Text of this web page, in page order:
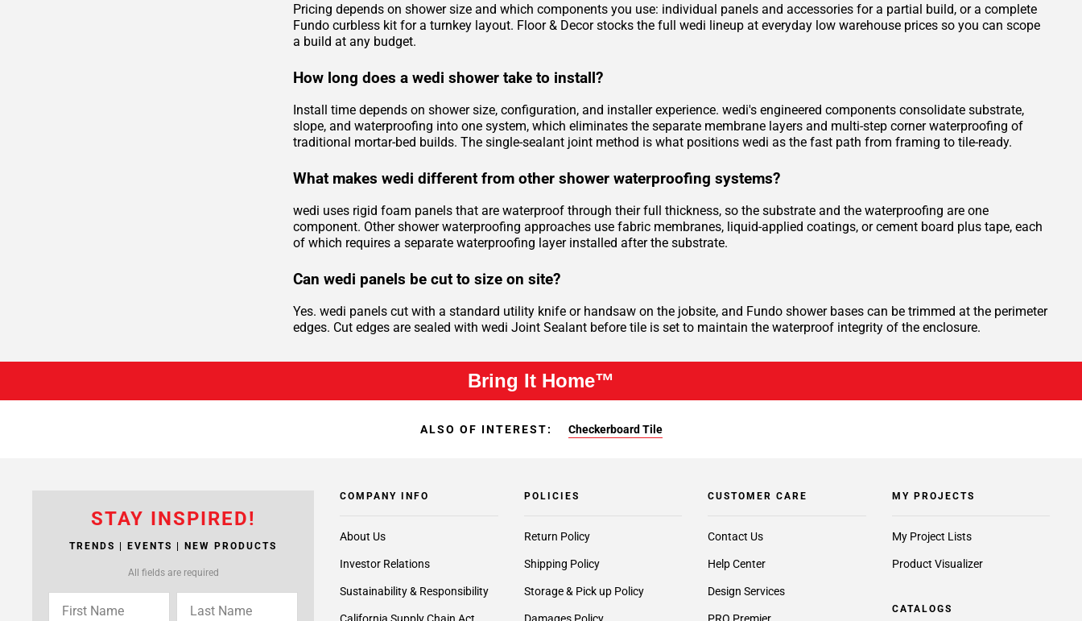
Pricing depends on shower size and which components you use: individual panels and accessories for a partial build, or a complete
Fundo curbless kit for a turnkey layout. Floor & Decor stocks the full wedi lineup at everyday low warehouse prices so you can scope
a build at any budget.
How long does a wedi shower take to install?
Install time depends on shower size, configuration, and installer experience. wedi's engineered components consolidate substrate,
slope, and waterproofing into one system, which eliminates the separate membrane layers and multi-step corner waterproofing of
traditional mortar-bed builds. The single-sealant joint method is what positions wedi as the fast path from framing to tile-ready.
What makes wedi different from other shower waterproofing systems?
wedi uses rigid foam panels that are waterproof through their full thickness, so the substrate and the waterproofing are one
component. Other shower waterproofing approaches use fabric membranes, liquid-applied coatings, or cement board plus tape, each
of which requires a separate waterproofing layer installed after the substrate.
Can wedi panels be cut to size on site?
Yes. wedi panels cut with a standard utility knife or handsaw on the jobsite, and Fundo shower bases can be trimmed at the perimeter
edges. Cut edges are sealed with wedi Joint Sealant before tile is set to maintain the waterproof integrity of the enclosure.
Bring It Home™
ALSO OF INTEREST: Checkerboard Tile
STAY INSPIRED!
TRENDS | EVENTS | NEW PRODUCTS
All fields are required
COMPANY INFO
About Us
Investor Relations
Sustainability & Responsibility
California Supply Chain Act
POLICIES
Return Policy
Shipping Policy
Storage & Pick up Policy
Damages Policy
CUSTOMER CARE
Contact Us
Help Center
Design Services
PRO Premier
MY PROJECTS
My Project Lists
Product Visualizer
CATALOGS